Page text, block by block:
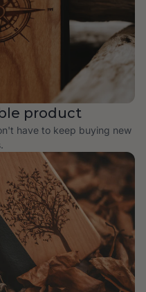
product
have to keep buying new